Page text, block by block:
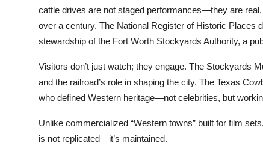
cattle drives are not staged performances—they are
over a century. The National Register of Historic Places
stewardship of the Fort Worth Stockyards Authority, a
Visitors don’t just watch; they engage. The Stockyards
and the railroad’s role in shaping the city. The Texas
who defined Western heritage—not celebrities, but
Unlike commercialized “Western towns” built for film
is not replicated—it’s maintained.